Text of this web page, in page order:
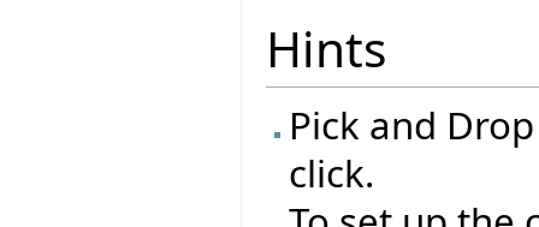
Hints
Pick and
click.